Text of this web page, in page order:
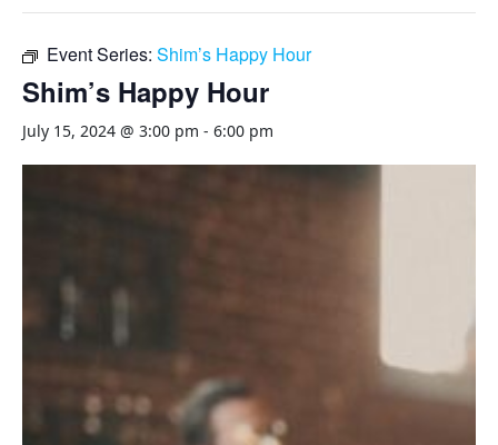
Event Series: Shim’s Happy Hour
Shim’s Happy Hour
July 15, 2024 @ 3:00 pm - 6:00 pm